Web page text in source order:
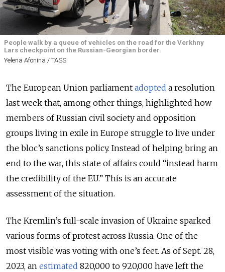
People walk by a queue of vehicles on the road for the Verkhny
Lars checkpoint on the Russian-Georgian border.
Yelena Afonina / TASS
The European Union parliament adopted a resolution
last week that, among other things, highlighted how
members of Russian civil society and opposition
groups living in exile in Europe struggle to live under
the bloc’s sanctions policy. Instead of helping bring an
end to the war, this state of affairs could “instead harm
the credibility of the EU.” This is an accurate
assessment of the situation.
The Kremlin’s full-scale invasion of Ukraine sparked
various forms of protest across Russia. One of the
most visible was voting with one’s feet. As of Sept. 28,
2023, an estimated 820,000 to 920,000 have left the